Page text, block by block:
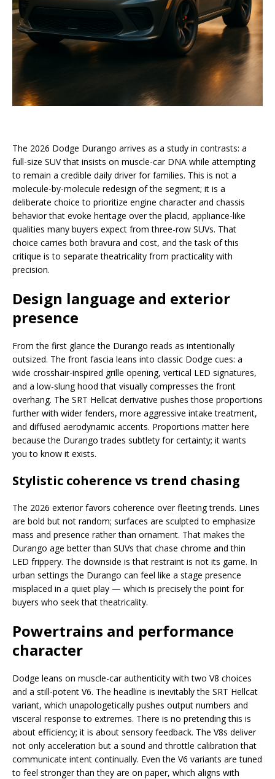
The 2026 Dodge Durango arrives as a study in contrasts: a
full-size SUV that insists on muscle-car DNA while attempting
to remain a credible daily driver for families. This is not a
molecule-by-molecule redesign of the segment; it is a
deliberate choice to prioritize engine character and chassis
behavior that evoke heritage over the placid, appliance-like
qualities many buyers expect from three-row SUVs. That
choice carries both bravura and cost, and the task of this
critique is to separate theatricality from practicality with
precision.
Design language and exterior
presence
From the first glance the Durango reads as intentionally
outsized. The front fascia leans into classic Dodge cues: a
wide crosshair-inspired grille opening, vertical LED signatures,
and a low-slung hood that visually compresses the front
overhang. The SRT Hellcat derivative pushes those proportions
further with wider fenders, more aggressive intake treatment,
and diffused aerodynamic accents. Proportions matter here
because the Durango trades subtlety for certainty; it wants
you to know it exists.
Stylistic coherence vs trend chasing
The 2026 exterior favors coherence over fleeting trends. Lines
are bold but not random; surfaces are sculpted to emphasize
mass and presence rather than ornament. That makes the
Durango age better than SUVs that chase chrome and thin
LED frippery. The downside is that restraint is not its game. In
urban settings the Durango can feel like a stage presence
misplaced in a quiet play — which is precisely the point for
buyers who seek that theatricality.
Powertrains and performance
character
Dodge leans on muscle-car authenticity with two V8 choices
and a still-potent V6. The headline is inevitably the SRT Hellcat
variant, which unapologetically pushes output numbers and
visceral response to extremes. There is no pretending this is
about efficiency; it is about sensory feedback. The V8s deliver
not only acceleration but a sound and throttle calibration that
communicate intent continually. Even the V6 variants are tuned
to feel stronger than they are on paper, which aligns with